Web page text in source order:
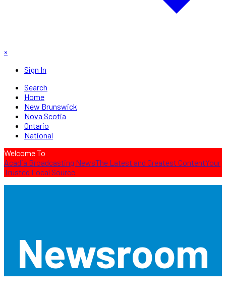
×
Sign In
Search
Home
New Brunswick
Nova Scotia
Ontario
National
Welcome To
Acadia Broadcasting NewsThe Latest and Greatest ContentYour
Trusted Local Source
Newsroom